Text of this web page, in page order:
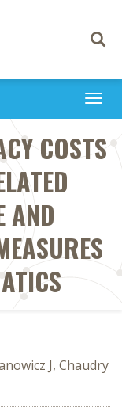
Toggle
COSTS
AND
J, Chaudry